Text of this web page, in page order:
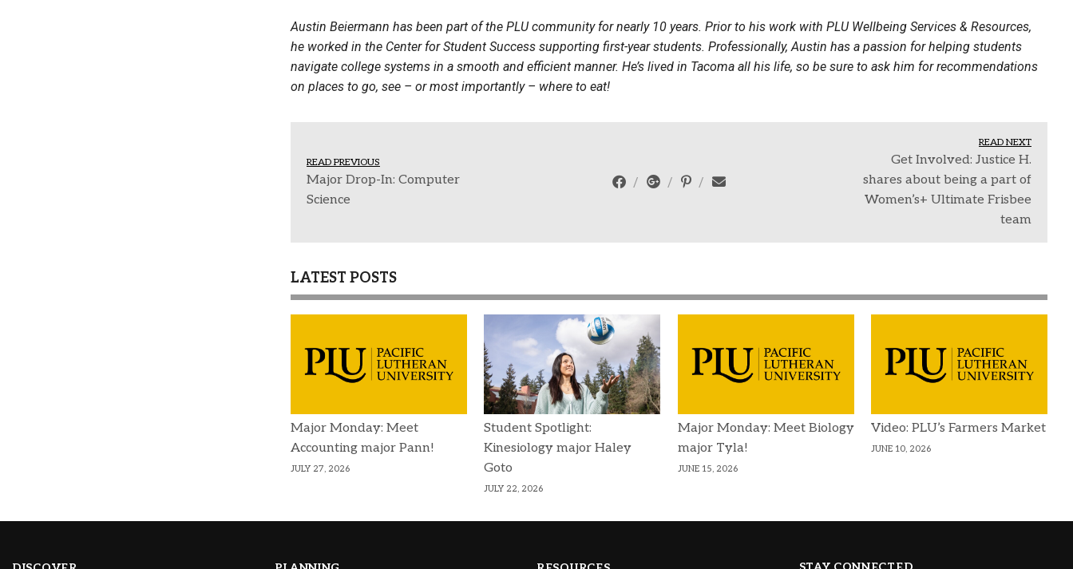
Austin Beiermann has been part of the PLU community for nearly 10 years. Prior to his work with PLU Wellbeing Services & Resources,
he worked in the Center for Student Success supporting first-year students. Professionally, Austin has a passion for helping students
navigate college systems in a smooth and efficient manner. He’s lived in Tacoma all his life, so be sure to ask him for recommendations
on places to go, see – or most importantly – where to eat!
READ PREVIOUS
Major Drop-In: Computer
Science
READ NEXT
Get Involved: Justice H.
shares about being a part of
Women’s+ Ultimate Frisbee
team
LATEST POSTS
Major Monday: Meet
Accounting major Pann!
JULY 27, 2026
Student Spotlight:
Kinesiology major Haley
Goto
JULY 22, 2026
Major Monday: Meet Biology
major Tyla!
JUNE 15, 2026
Video: PLU’s Farmers Market
JUNE 10, 2026